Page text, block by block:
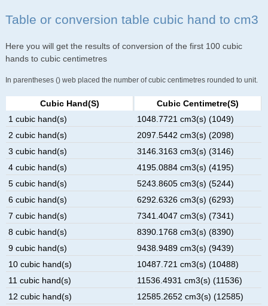
Table or conversion table cubic hand to cm3
Here you will get the results of conversion of the first 100 cubic
hands to cubic centimetres
In parentheses () web placed the number of cubic centimetres rounded to unit.
Cubic Hand(s)
Cubic Centimetre(s)
1 cubic hand(s)
1048.7721 cm3(s) (1049)
2 cubic hand(s)
2097.5442 cm3(s) (2098)
3 cubic hand(s)
3146.3163 cm3(s) (3146)
4 cubic hand(s)
4195.0884 cm3(s) (4195)
5 cubic hand(s)
5243.8605 cm3(s) (5244)
6 cubic hand(s)
6292.6326 cm3(s) (6293)
7 cubic hand(s)
7341.4047 cm3(s) (7341)
8 cubic hand(s)
8390.1768 cm3(s) (8390)
9 cubic hand(s)
9438.9489 cm3(s) (9439)
10 cubic hand(s)
10487.721 cm3(s) (10488)
11 cubic hand(s)
11536.4931 cm3(s) (11536)
12 cubic hand(s)
12585.2652 cm3(s) (12585)